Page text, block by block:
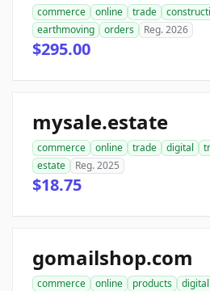
commerce online trade
earthmoving
orders Reg. 2026
$295.00
mysale.estate
commerce online trade digital
estate
Reg. 2025
$18.75
gomailshop.com
commerce online products digital